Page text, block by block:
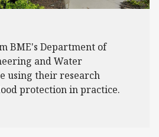
BME's Department of
and Water
using their research
protection in practice.